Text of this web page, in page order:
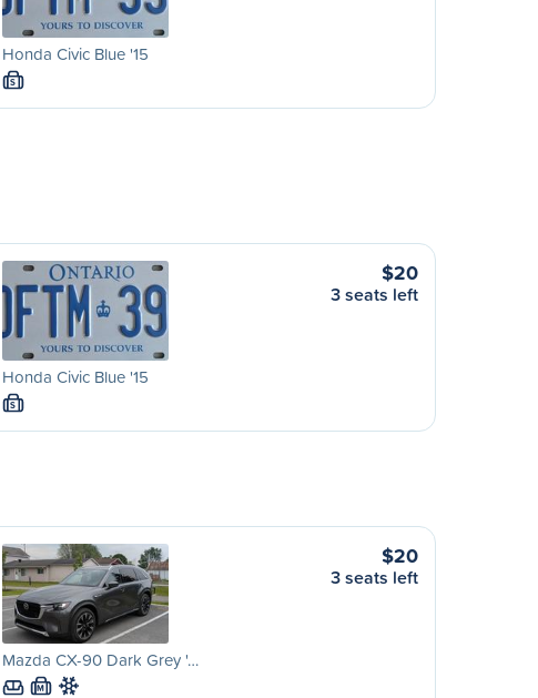
Honda Civic Blue '15
S
Honda Civic Blue '15
S
$20
3 seats left
Mazda CX-90 Dark Grey '…
M
$20
3 seats left